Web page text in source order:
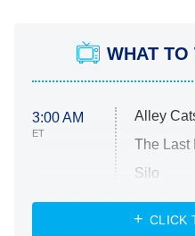
WHAT TO
3:00 AM
ET
Alley
The Last
Silo
The
CLICK